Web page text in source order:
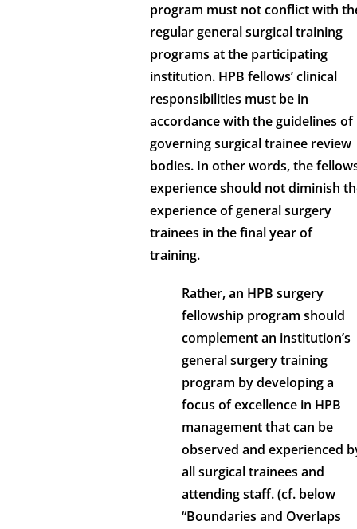
program must not conflict with
regular general surgical training
programs at the participating
institution. HPB fellows’ clinical
responsibilities must be in
accordance with the guidelines of
governing surgical trainee review
bodies. In other words, the
experience should not diminish
experience of general surgery
trainees in the final year of
training.
Rather, an HPB surgery
fellowship program should
complement an institution’s
general surgery training
program by developing a
focus of excellence in HPB
management that can be
observed and experienced
all surgical trainees and
attending staff. (cf. below
“Boundaries and Overlaps